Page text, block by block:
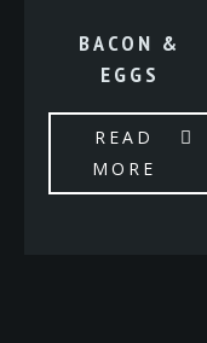
BACON &
EGGS
READ
MORE